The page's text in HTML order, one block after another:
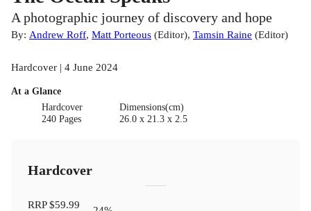
A photographic journey of discovery and hope
By: Andrew Roff, Matt Porteous (Editor), Tamsin Raine (Editor)
Hardcover | 4 June 2024
At a Glance
Hardcover
240 Pages
Dimensions(cm)
26.0 x 21.3 x 2.5
Hardcover
RRP$59.99